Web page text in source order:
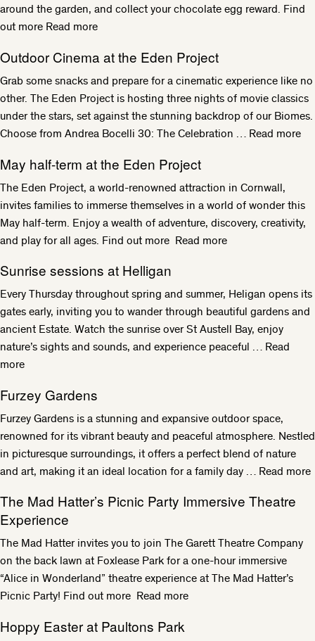
around the garden, and collect your chocolate egg reward. Find
out more Read more
Outdoor Cinema at the Eden Project
Grab some snacks and prepare for a cinematic experience like no
other. The Eden Project is hosting three nights of movie classics
under the stars, set against the stunning backdrop of our Biomes.
Choose from Andrea Bocelli 30: The Celebration … Read more
May half-term at the Eden Project
The Eden Project, a world-renowned attraction in Cornwall,
invites families to immerse themselves in a world of wonder this
May half-term. Enjoy a wealth of adventure, discovery, creativity,
and play for all ages. Find out more Read more
Sunrise sessions at Helligan
Every Thursday throughout spring and summer, Heligan opens its
gates early, inviting you to wander through beautiful gardens and
ancient Estate. Watch the sunrise over St Austell Bay, enjoy
nature’s sights and sounds, and experience peaceful … Read
more
Furzey Gardens
Furzey Gardens is a stunning and expansive outdoor space,
renowned for its vibrant beauty and peaceful atmosphere. Nestled
in picturesque surroundings, it offers a perfect blend of nature
and art, making it an ideal location for a family day … Read more
The Mad Hatter’s Picnic Party Immersive Theatre
Experience
The Mad Hatter invites you to join The Garett Theatre Company
on the back lawn at Foxlease Park for a one-hour immersive
“Alice in Wonderland” theatre experience at The Mad Hatter’s
Picnic Party! Find out more Read more
Hoppy Easter at Paultons Park